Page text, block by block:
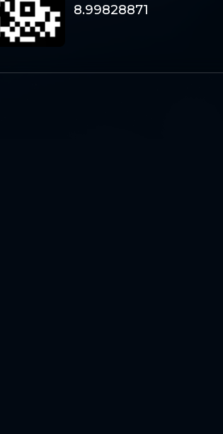
8.99828871